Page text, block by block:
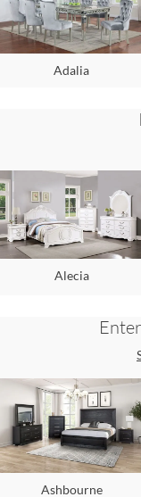
Adalia
Alecia
Ashbourne